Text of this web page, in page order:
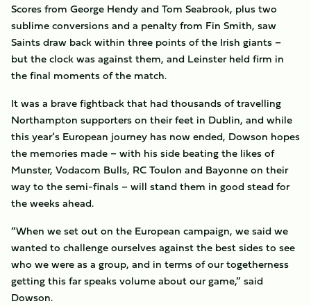
Scores from George Hendy and Tom Seabrook, plus two
sublime conversions and a penalty from Fin Smith, saw
Saints draw back within three points of the Irish giants –
but the clock was against them, and Leinster held firm in
the final moments of the match.
It was a brave fightback that had thousands of travelling
Northampton supporters on their feet in Dublin, and while
this year’s European journey has now ended, Dowson hopes
the memories made – with his side beating the likes of
Munster, Vodacom Bulls, RC Toulon and Bayonne on their
way to the semi-finals – will stand them in good stead for
the weeks ahead.
“When we set out on the European campaign, we said we
wanted to challenge ourselves against the best sides to see
who we were as a group, and in terms of our togetherness
getting this far speaks volume about our game,” said
Dowson.